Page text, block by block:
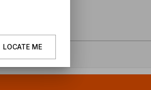
LOCATE ME